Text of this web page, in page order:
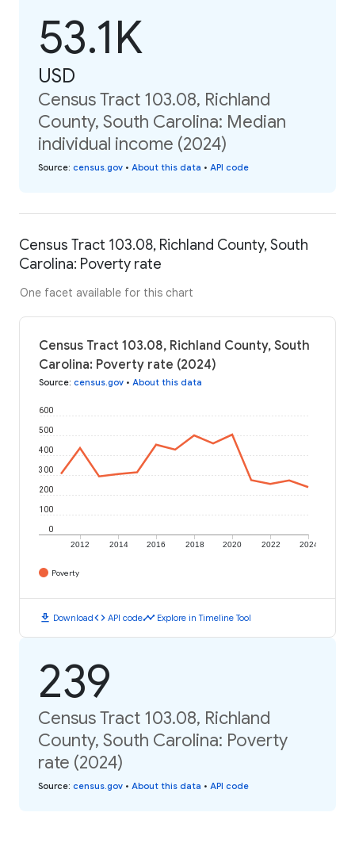
53.1K
USD
Census Tract 103.08, Richland
County, South Carolina: Median
individual income (2024)
Source: census.gov • About this data • API code
Census Tract 103.08, Richland County, South
Carolina: Poverty rate
One facet available for this chart
Census Tract 103.08, Richland County, South
Carolina: Poverty rate (2024)
Source: census.gov • About this data
2012 2014 2016 2018 2020 2022 2024
0
100
200
300
400
500
600
Poverty
download Downloadcode API codetimeline Explore in Timeline Tool
239
Census Tract 103.08, Richland
County, South Carolina: Poverty
rate (2024)
Source: census.gov • About this data • API code